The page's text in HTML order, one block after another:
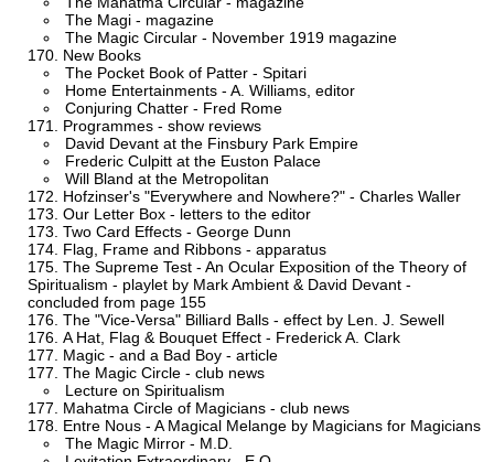
The Magi - magazine
The Magic Circular - November 1919 magazine
New Books
The Pocket Book of Patter - Spitari
Home Entertainments - A. Williams, editor
Conjuring Chatter - Fred Rome
Programmes - show reviews
David Devant at the Finsbury Park Empire
Frederic Culpitt at the Euston Palace
Will Bland at the Metropolitan
Hofzinser's "Everywhere and Nowhere?" - Charles Waller
Our Letter Box - letters to the editor
Two Card Effects - George Dunn
Flag, Frame and Ribbons - apparatus
The Supreme Test - An Ocular Exposition of the Theory of
Spiritualism - playlet by Mark Ambient & David Devant -
concluded from page 155
The "Vice-Versa" Billiard Balls - effect by Len. J. Sewell
A Hat, Flag & Bouquet Effect - Frederick A. Clark
Magic - and a Bad Boy - article
The Magic Circle - club news
Lecture on Spiritualism
Mahatma Circle of Magicians - club news
Entre Nous - A Magical Melange by Magicians for Magicians
The Magic Mirror - M.D.